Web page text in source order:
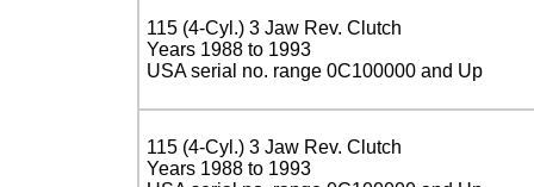
115 (4-Cyl.) 3 Jaw Rev. Clutch
Years 1988 to 1993
USA serial no. range 0C100000 and Up
115 (4-Cyl.) 3 Jaw Rev. Clutch
Years 1988 to 1993